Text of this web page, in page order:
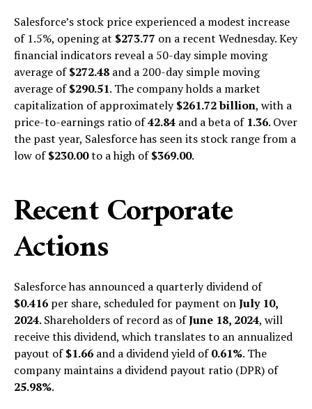
Salesforce’s stock price experienced a modest increase
of 1.5%, opening at $273.77 on a recent Wednesday. Key
financial indicators reveal a 50-day simple moving
average of$272.48 and a 200-day simple moving
average of$290.51. The company holds a market
capitalization of approximately$261.72 billion, with a
price-to-earnings ratio of42.84 and a beta of 1.36. Over
the past year, Salesforce has seen its stock range from a
low of$230.00to a high of$369.00.
Recent Corporate
Actions
Salesforce has announced a quarterly dividend of
$0.416 per share, scheduled for payment onJuly 10,
2024. Shareholders of record as ofJune 18, 2024, will
receive this dividend, which translates to an annualized
payout of$1.66 and a dividend yield of0.61%. The
company maintains a dividend payout ratio (DPR) of
25.98%.